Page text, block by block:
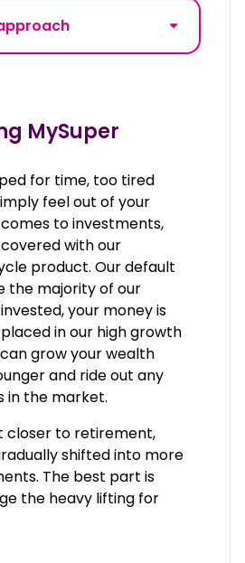
MySuper
for time, too tired
feel out of your
to investments,
with our
product. Our default
the majority of our
your money is
in our high growth
grow your wealth
and ride out any
in the market.
closer to retirement,
shifted into more
The best part is
the heavy lifting for